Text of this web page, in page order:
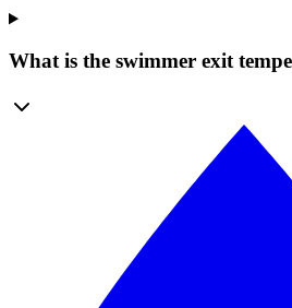
What is the swimmer exit